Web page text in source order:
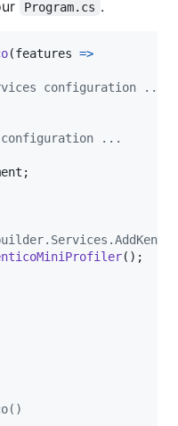
Program.cs .
(features =>
configuration ...
...
;
( ) ;